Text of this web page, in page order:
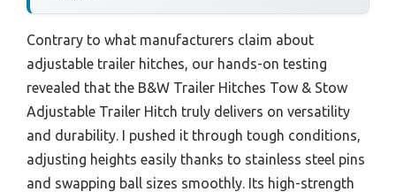
Contrary to what manufacturers claim about
adjustable trailer hitches, our hands-on testing
revealed that the B&W Trailer Hitches Tow & Stow
Adjustable Trailer Hitch truly delivers on versatility
and durability. I pushed it through tough conditions,
adjusting heights easily thanks to stainless steel pins
and swapping ball sizes smoothly. Its high-strength